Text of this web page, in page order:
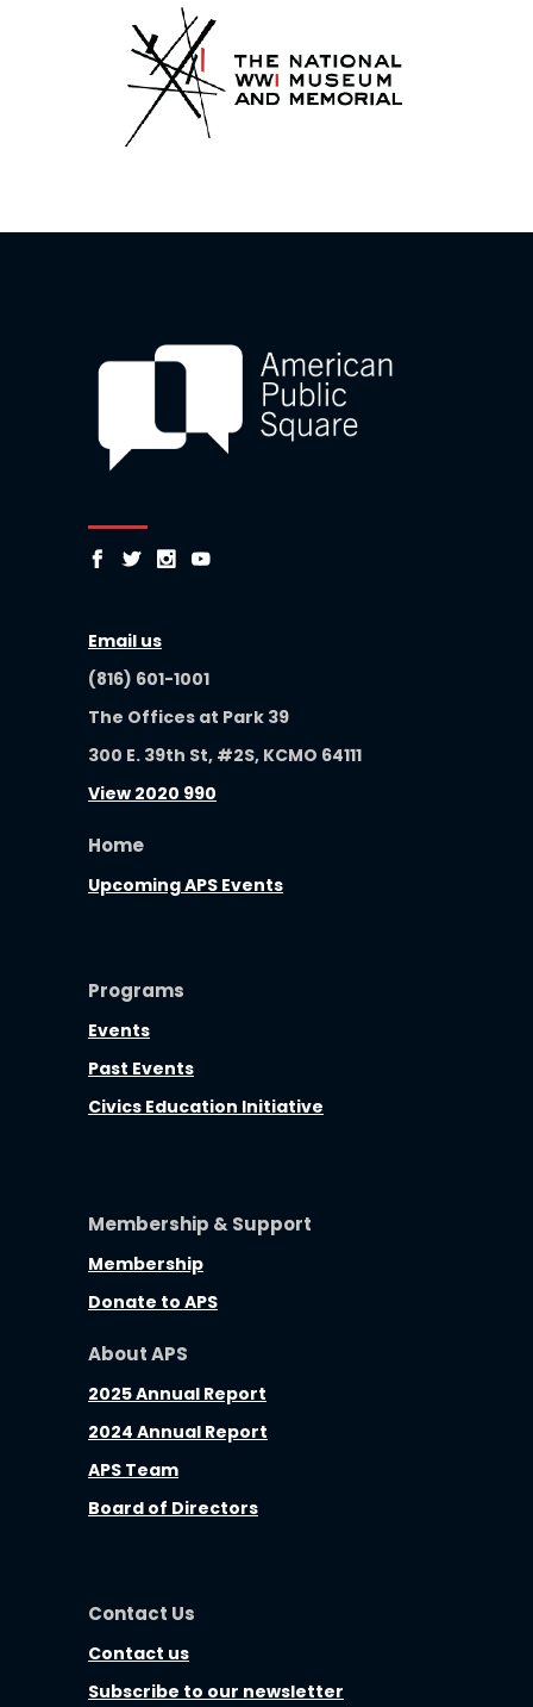
Email us
(816) 601-1001
The Offices at Park 39
300 E. 39th St, #2S, KCMO 64111
View 2020 990
Home
Upcoming APS Events
Programs
Events
Past Events
Civics Education Initiative
Membership & Support
Membership
Donate to APS
About APS
2025 Annual Report
2024 Annual Report
APS Team
Board of Directors
Contact Us
Contact us
Subscribe to our newsletter